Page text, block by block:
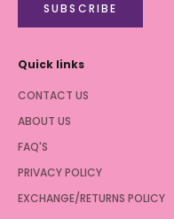
SUBSCRIBE
Quick links
CONTACT US
ABOUT US
FAQ'S
PRIVACY POLICY
EXCHANGE/RETURNS POLICY